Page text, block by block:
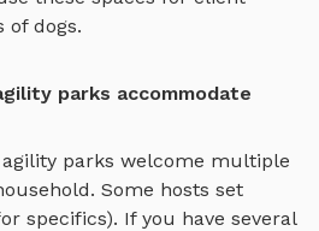
of dogs.
parks accommodate
parks welcome multiple
Some hosts set
specifics). If you have several